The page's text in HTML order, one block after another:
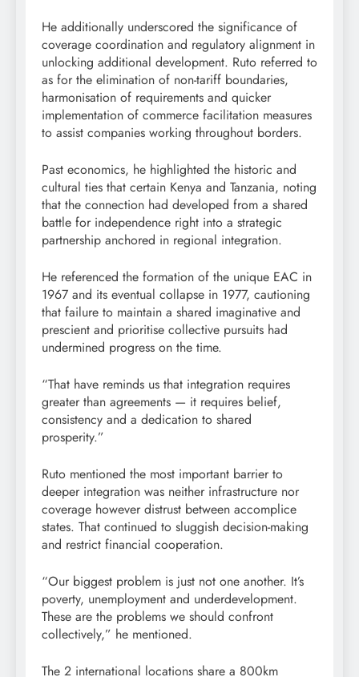
He additionally underscored the significance of
coverage coordination and regulatory alignment in
unlocking additional development. Ruto referred to
as for the elimination of non-tariff boundaries,
harmonisation of requirements and quicker
implementation of commerce facilitation measures
to assist companies working throughout borders.
Past economics, he highlighted the historic and
cultural ties that certain Kenya and Tanzania, noting
that the connection had developed from a shared
battle for independence right into a strategic
partnership anchored in regional integration.
He referenced the formation of the unique EAC in
1967 and its eventual collapse in 1977, cautioning
that failure to maintain a shared imaginative and
prescient and prioritise collective pursuits had
undermined progress on the time.
“That have reminds us that integration requires
greater than agreements — it requires belief,
consistency and a dedication to shared
prosperity.”
Ruto mentioned the most important barrier to
deeper integration was neither infrastructure nor
coverage however distrust between accomplice
states. That continued to sluggish decision-making
and restrict financial cooperation.
“Our biggest problem is just not one another. It’s
poverty, unemployment and underdevelopment.
These are the problems we should confront
collectively,” he mentioned.
The 2 international locations share a 800km